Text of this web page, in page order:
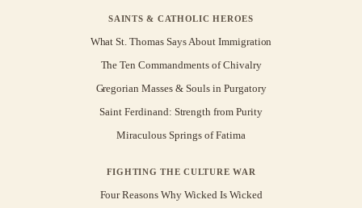
SAINTS & CATHOLIC HEROES
What St. Thomas Says About Immigration
The Ten Commandments of Chivalry
Gregorian Masses & Souls in Purgatory
Saint Ferdinand: Strength from Purity
Miraculous Springs of Fatima
FIGHTING THE CULTURE WAR
Four Reasons Why Wicked Is Wicked